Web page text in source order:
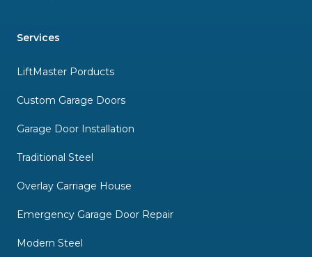
Services
LiftMaster Porducts
Custom Garage Doors
Garage Door Installation
Traditional Steel
Overlay Carriage House
Emergency Garage Door Repair
Modern Steel